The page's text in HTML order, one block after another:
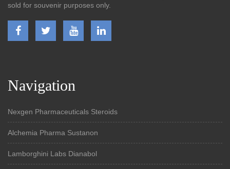
sold for souvenir purposes only.
Navigation
Nexgen Pharmaceuticals Steroids
Alchemia Pharma Sustanon
Lamborghini Labs Dianabol